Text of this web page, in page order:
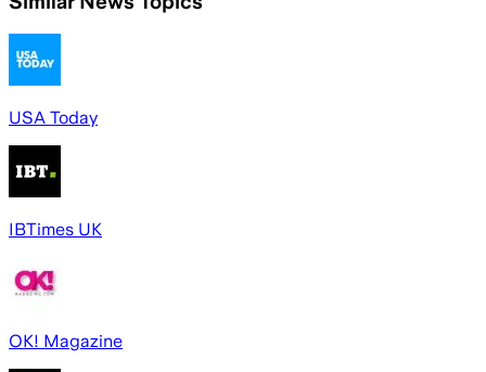
USA Today
IBTimes UK
OK! Magazine